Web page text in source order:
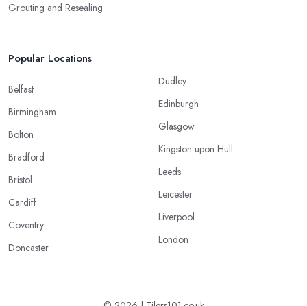
Grouting and Resealing
Popular Locations
Belfast
Birmingham
Bolton
Bradford
Bristol
Cardiff
Coventry
Doncaster
Dudley
Edinburgh
Glasgow
Kingston upon Hull
Leeds
Leicester
Liverpool
London